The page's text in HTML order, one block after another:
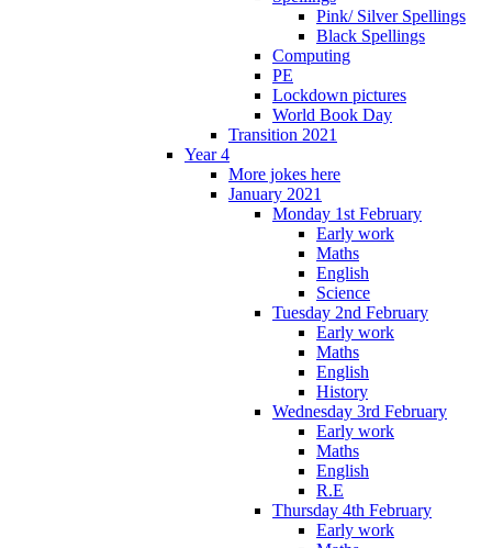
Pink/ Silver Spellings
Black Spellings
Computing
PE
Lockdown pictures
World Book Day
Transition 2021
Year 4
More jokes here
January 2021
Monday 1st February
Early work
Maths
English
Science
Tuesday 2nd February
Early work
Maths
English
History
Wednesday 3rd February
Early work
Maths
English
R.E
Thursday 4th February
Early work